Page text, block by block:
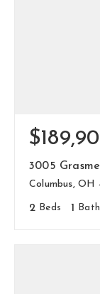
3005
Columbus, OH
2 Beds 1 Bath